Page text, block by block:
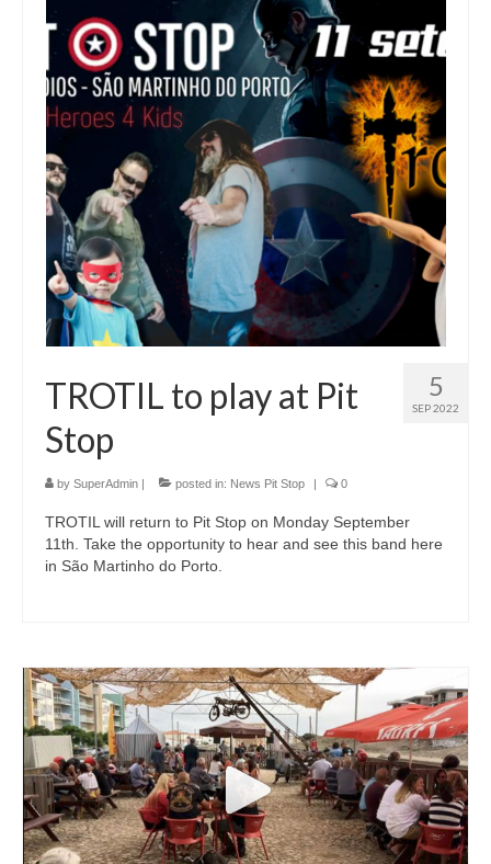
5
SEP 2022
TROTIL to play at Pit
Stop
by SuperAdmin | posted in: News Pit Stop | 0
TROTIL will return to Pit Stop on Monday September
11th. Take the opportunity to hear and see this band here
in São Martinho do Porto.